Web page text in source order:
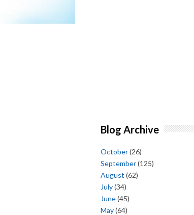
Blog Archive
October(26)
September(125)
August (62)
July(34)
June(45)
May(64)